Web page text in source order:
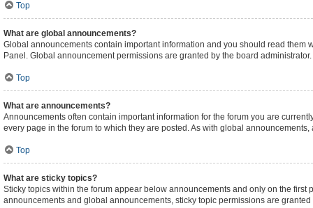
Top
What are global announcements?
Global announcements contain important information and you should read
Panel. Global announcement permissions are granted by the board administrator.
Top
What are announcements?
Announcements often contain important information for the forum you are
every page in the forum to which they are posted. As with global
Top
What are sticky topics?
Sticky topics within the forum appear below announcements and only on the
announcements and global announcements, sticky topic permissions are